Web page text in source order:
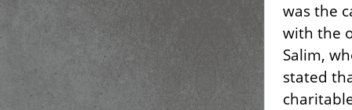
was the
with the
Salim,
stated